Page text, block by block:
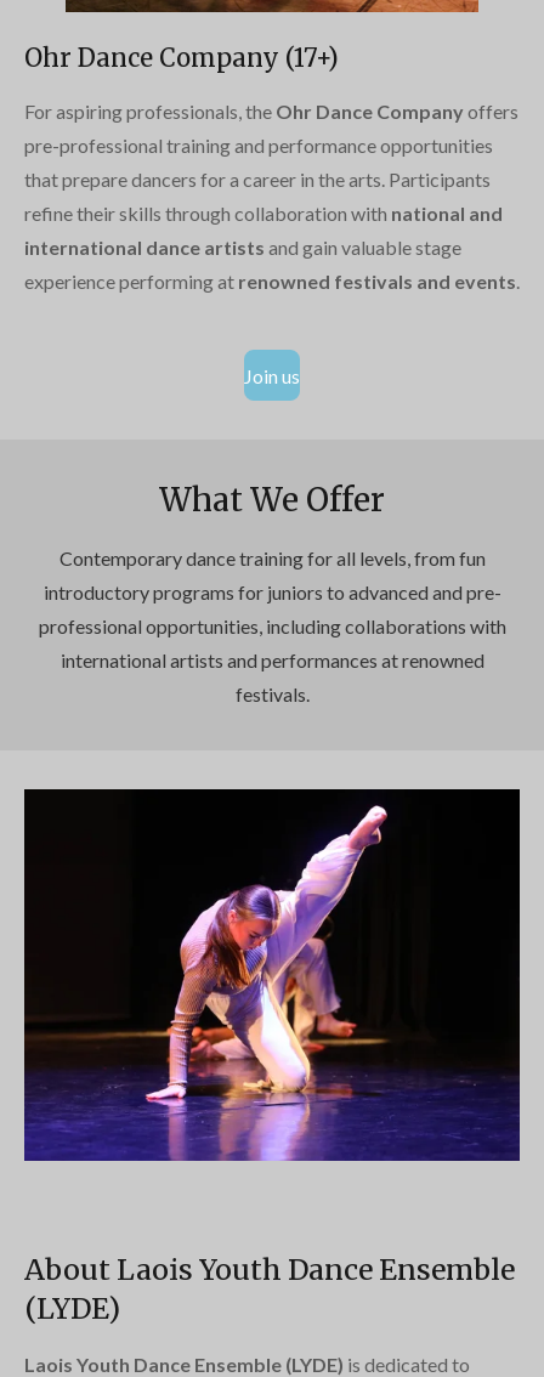
Ohr Dance Company (17+)
For aspiring professionals, the Ohr Dance Companyoffers
pre-professional training and performance opportunities
that prepare dancers for a career in the arts. Participants
refine their skills through collaboration with national and
international dance artists and gain valuable stage
experience performing at renowned festivals and events.
Join us
What We Offer
Contemporary dance training for all levels, from fun
introductory programs for juniors to advanced and pre-
professional opportunities, including collaborations with
international artists and performances at renowned
festivals.
About Laois Youth Dance Ensemble
(LYDE)
Laois Youth Dance Ensemble (LYDE) is dedicated to